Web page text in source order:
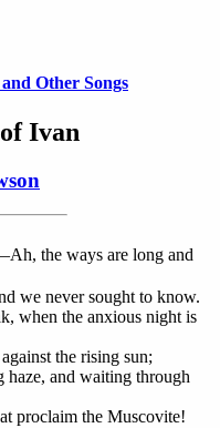
Other Songs
Ivan
the ways are long and
we never sought to know.
when the anxious night is
the rising sun;
haze, and waiting through
proclaim the Muscovite!